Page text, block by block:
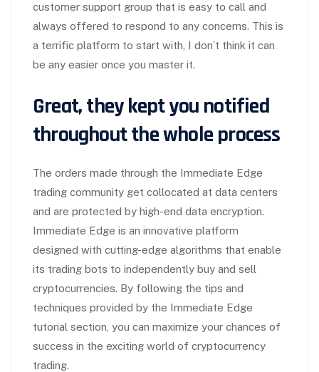
customer support group that is easy to call and
always offered to respond to any concerns. This is
a terrific platform to start with, I don’t think it can
be any easier once you master it.
Great, they kept you notified
throughout the whole process
The orders made through the Immediate Edge
trading community get collocated at data centers
and are protected by high-end data encryption.
Immediate Edge is an innovative platform
designed with cutting-edge algorithms that enable
its trading bots to independently buy and sell
cryptocurrencies. By following the tips and
techniques provided by the Immediate Edge
tutorial section, you can maximize your chances of
success in the exciting world of cryptocurrency
trading.